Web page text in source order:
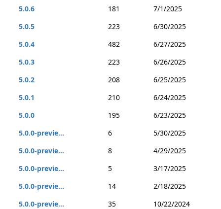
5.0.6 181
7/1/2025
5.0.5
223
6/30/2025
5.0.4
482
6/27/2025
5.0.3
223
6/26/2025
5.0.2
208
6/25/2025
5.0.1
210
6/24/2025
5.0.0
195
6/23/2025
5.0.0-previe...
6
5/30/2025
5.0.0-previe...
8
4/29/2025
5.0.0-previe...
5
3/17/2025
5.0.0-previe...
14
2/18/2025
5.0.0-previe...
35
10/22/2024